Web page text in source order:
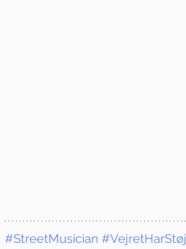
#StreetMusician #VejretHarStøj